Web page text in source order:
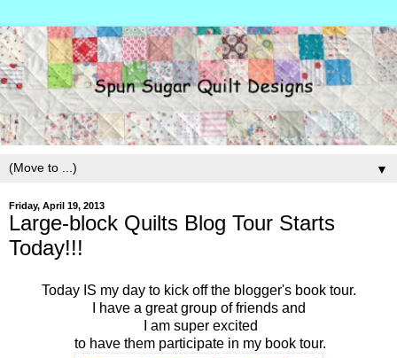
▼
Friday, April 19, 2013
Large-block Quilts Blog Tour Starts
Today!!!
Today IS my day to kick off the blogger's book tour.
I have a great group of friends and
I am super excited
to have them participate in my book tour.